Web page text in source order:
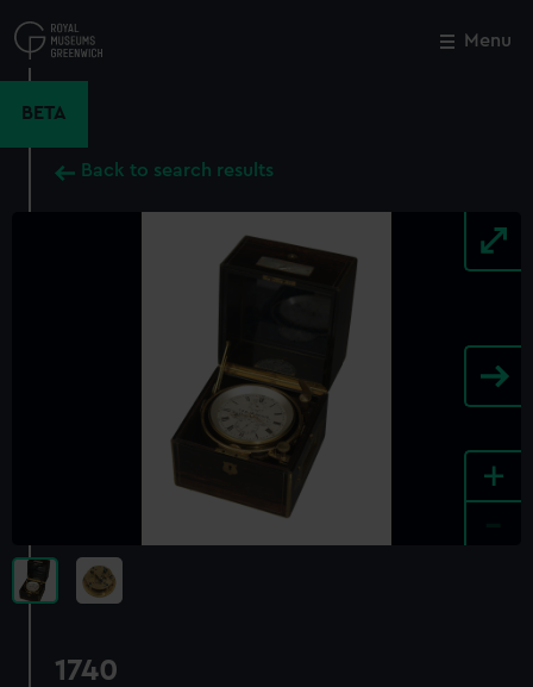
to
main
Menu
BETA
Back to search results
+
1740
Close